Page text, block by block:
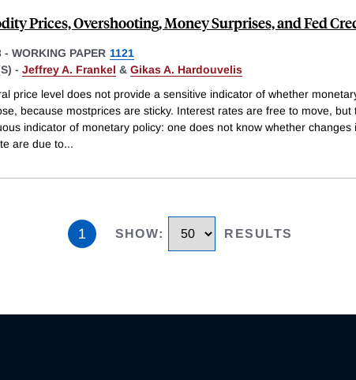
Prices, Overshooting, Money Surprises, and Fed
- WORKING PAPER 1121
- Jeffrey A. Frankel & Gikas A. Hardouvelis
price level does not provide a sensitive indicator of whether
because mostprices are sticky. Interest rates are free to move, but
indicator of monetary policy: one does not know whether changes
are due to...
1 SHOW: RESULTS